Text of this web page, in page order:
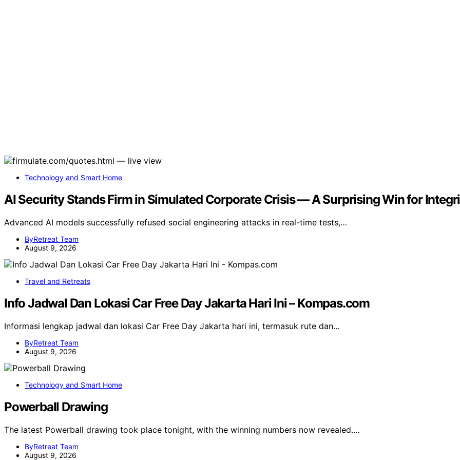
Technology and Smart Home
AI Security Stands Firm in Simulated Corporate Crisis — A Surprising Win for
Advanced AI models successfully refused social engineering attacks in real-time tests,…
ByRetreat Team
August 9, 2026
Travel and Retreats
Info Jadwal Dan Lokasi Car Free Day Jakarta Hari Ini – Kompas.com
Informasi lengkap jadwal dan lokasi Car Free Day Jakarta hari ini, termasuk rute dan…
ByRetreat Team
August 9, 2026
Technology and Smart Home
Powerball Drawing
The latest Powerball drawing took place tonight, with the winning numbers now revealed.…
ByRetreat Team
August 9, 2026